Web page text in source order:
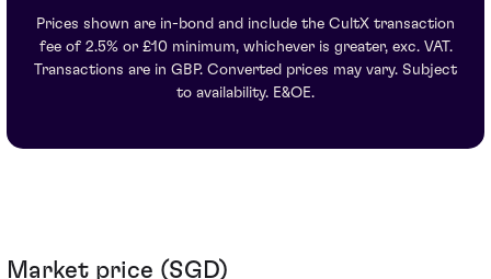
Prices shown are in-bond and include the CultX transaction
fee of 2.5% or £10 minimum, whichever is greater, exc. VAT.
Transactions are in GBP. Converted prices may vary. Subject
to availability. E&OE.
Market price (SGD)